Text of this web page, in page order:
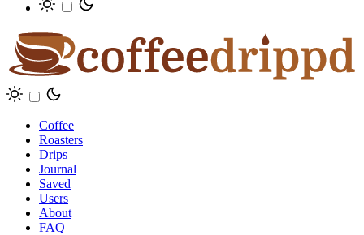
Coffee
Roasters
Drips
Journal
Saved
Users
About
FAQ